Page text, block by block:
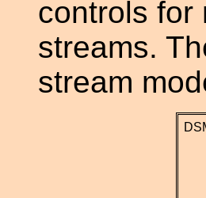
controls for
streams.
stream